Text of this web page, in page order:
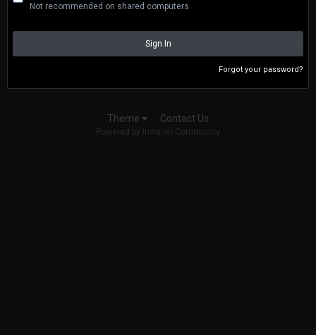
Not recommended on shared computers
Sign In
Forgot your password?
Theme Contact Us
Powered by Invision Community